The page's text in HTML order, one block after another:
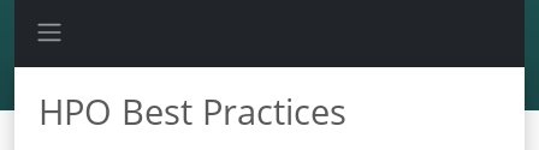
HPO Best Practices